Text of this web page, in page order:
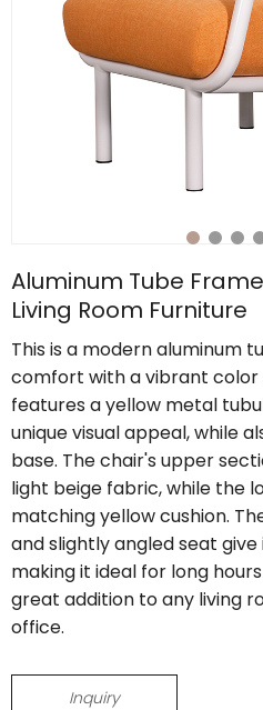
Aluminum Tube
Living Room Furniture
This is a modern aluminum
comfort with a vibrant color
features a yellow metal
unique visual appeal, while
base. The chair's upper
light beige fabric, while the
matching yellow cushion.
and slightly angled seat
making it ideal for long
great addition to any living
office.
Inquiry